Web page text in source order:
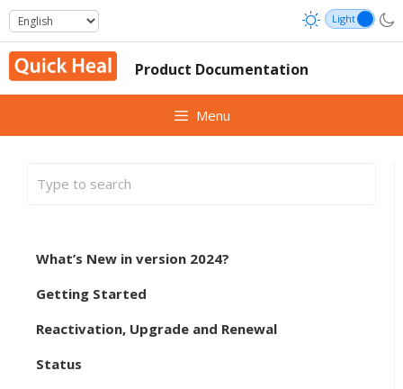
Skip
to
content
Product Documentation
Menu
What’s New in version 2024?
Getting Started
Reactivation, Upgrade and Renewal
Status